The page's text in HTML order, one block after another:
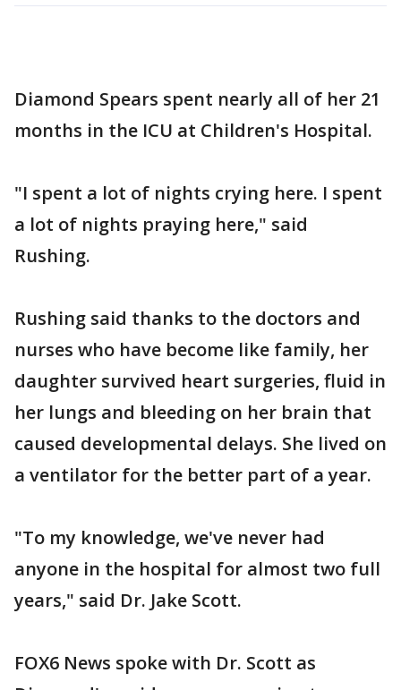
Diamond Spears spent nearly all of her 21
months in the ICU at Children's Hospital.
"I spent a lot of nights crying here. I spent
a lot of nights praying here," said
Rushing.
Rushing said thanks to the doctors and
nurses who have become like family, her
daughter survived heart surgeries, fluid in
her lungs and bleeding on her brain that
caused developmental delays. She lived on
a ventilator for the better part of a year.
"To my knowledge, we've never had
anyone in the hospital for almost two full
years," said Dr. Jake Scott.
FOX6 News spoke with Dr. Scott as